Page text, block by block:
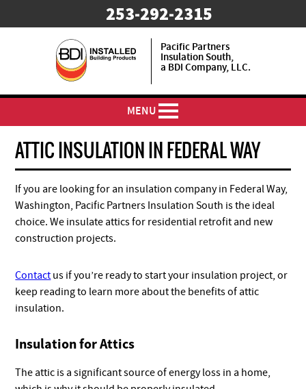
253-292-2315
Pacific Partners
Insulation South,
a BDI Company, LLC.
MENU
ATTIC INSULATION IN FEDERAL WAY
If you are looking for an insulation company in Federal Way,
Washington, Pacific Partners Insulation South is the ideal
choice. We insulate attics for residential retrofit and new
construction projects.
Contact us if you’re ready to start your insulation project, or
keep reading to learn more about the benefits of attic
insulation.
Insulation for Attics
The attic is a significant source of energy loss in a home,